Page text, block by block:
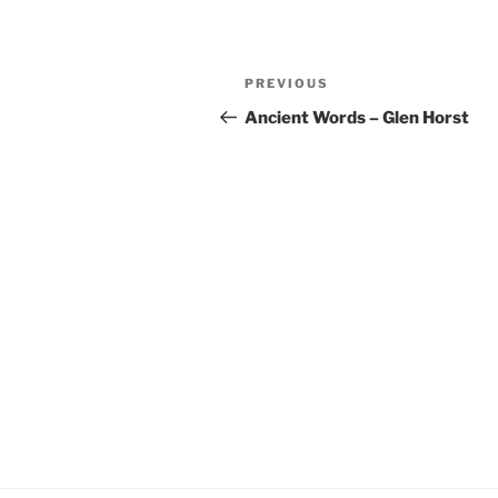
RSS FEED
EMBED
Post
navigation
Previous
Post
PREVIOUS
Ancient Words – Glen Horst